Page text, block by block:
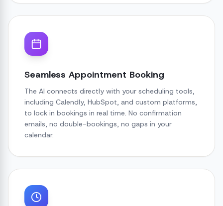
Seamless Appointment Booking
The AI connects directly with your scheduling tools,
including Calendly, HubSpot, and custom platforms,
to lock in bookings in real time. No confirmation
emails, no double-bookings, no gaps in your
calendar.